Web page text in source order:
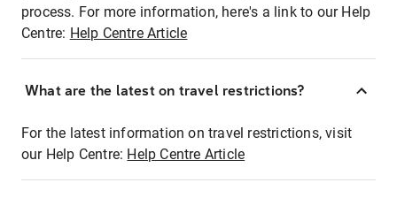
process. For more information, here's a link to our Help
Centre: Help Centre Article
What are the latest on travel restrictions?
For the latest information on travel restrictions, visit
our Help Centre: Help Centre Article